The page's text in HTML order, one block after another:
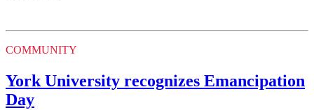
COMMUNITY
York University recognizes Emancipation
Day